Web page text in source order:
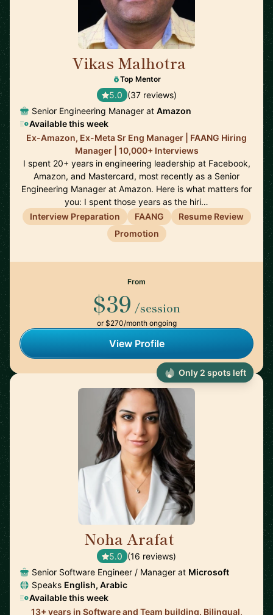
Vikas Malhotra
Top Mentor
5.0 (37 reviews)
Senior Engineering Manager at Amazon
Available this week
Ex-Amazon, Ex-Meta Sr Eng Manager | FAANG Hiring
Manager | 10,000+ Interviews
I spent 20+ years in engineering leadership at Facebook,
Amazon, and Mastercard, most recently as a Senior
Engineering Manager at Amazon. Here is what matters for
you: I spent those years as the hiri…
Interview Preparation
FAANG
Resume Review
Promotion
From
$39 /session
or $270/month ongoing
View Profile
Noha Arafat
5.0 (16 reviews)
Senior Software Engineer / Manager at Microsoft
Speaks English, Arabic
Available this week
13+ years in Software and Team building. Bilingual,
Only 2 spots left